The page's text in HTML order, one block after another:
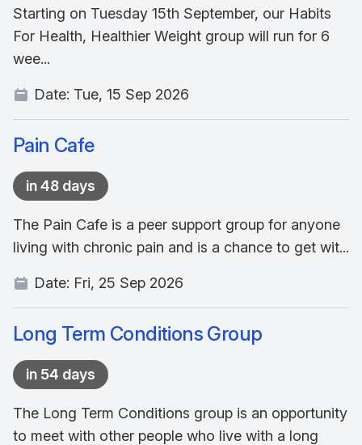
Starting on Tuesday 15th September, our Habits
For Health, Healthier Weight group will run for 6
wee...
Date: Tue, 15 Sep 2026
Pain Cafe
in 48 days
The Pain Cafe is a peer support group for anyone
living with chronic pain and is a chance to get wit...
Date: Fri, 25 Sep 2026
Long Term Conditions Group
in 54 days
The Long Term Conditions group is an opportunity
to meet with other people who live with a long